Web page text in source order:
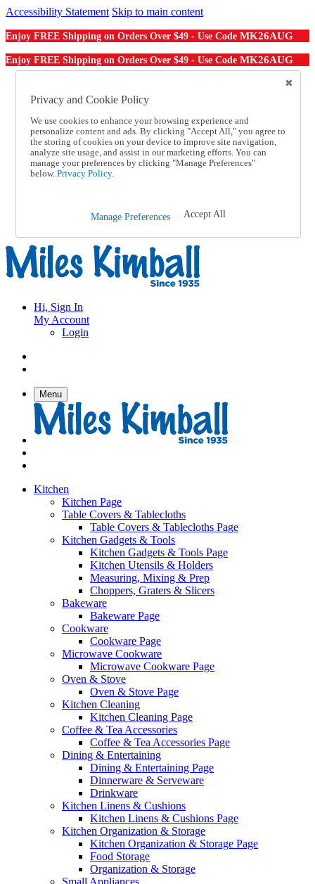
Accessibility Statement Skip to main content
Enjoy FREE Shipping on Orders Over $49 - Use Code MK26AUG
Enjoy FREE Shipping on Orders Over $49 - Use Code MK26AUG
Order From a Catalog
Help
Talk to one of our experts:
1-855-202-7394
Help and Frequently Asked Questions
Shipping
Track an Order
Hi, Sign In
My Account
Login
Menu
Kitchen
Kitchen Page
Table Covers & Tablecloths
Table Covers & Tablecloths Page
Kitchen Gadgets & Tools
Kitchen Gadgets & Tools Page
Kitchen Utensils & Holders
Measuring, Mixing & Prep
Choppers, Graters & Slicers
Bakeware
Bakeware Page
Cookware
Cookware Page
Microwave Cookware
Microwave Cookware Page
Oven & Stove
Oven & Stove Page
Kitchen Cleaning
Kitchen Cleaning Page
Coffee & Tea Accessories
Coffee & Tea Accessories Page
Dining & Entertaining
Dining & Entertaining Page
Dinnerware & Serveware
Drinkware
Kitchen Linens & Cushions
Kitchen Linens & Cushions Page
Kitchen Organization & Storage
Kitchen Organization & Storage Page
Food Storage
Organization & Storage
Small Appliances
Privacy and Cookie Policy
We use cookies to enhance your browsing experience and
personalize content and ads. By clicking "Accept All," you agree to
the storing of cookies on your device to improve site navigation,
analyze site usage, and assist in our marketing efforts. You can
manage your preferences by clicking "Manage Preferences"
below. Privacy Policy.
Manage Preferences Accept All